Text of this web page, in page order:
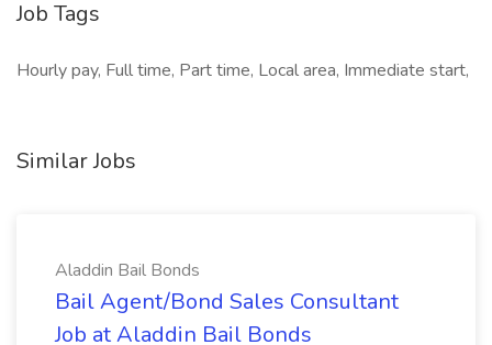
Job Tags
Hourly pay, Full time, Part time, Local area, Immediate start,
Similar Jobs
Aladdin Bail Bonds
Bail Agent/Bond Sales Consultant
Job at Aladdin Bail Bonds